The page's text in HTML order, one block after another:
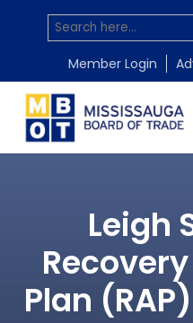
Member Login
Leigh
Plan